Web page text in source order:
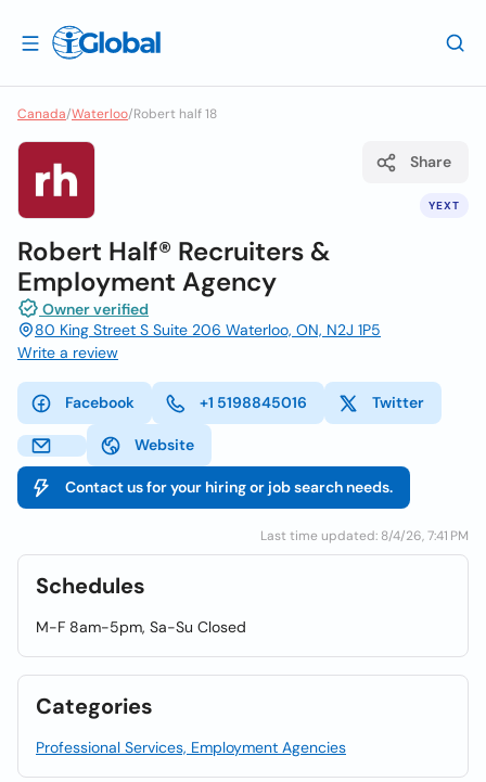
Canada/Waterloo/Robert half 18
YEXT
Share
Robert Half® Recruiters &
Employment Agency
Owner verified
80 King Street S Suite 206 Waterloo, ON, N2J 1P5
Write a review
Facebook +1 5198845016 Twitter
Website
Contact us for your hiring or job search needs.
Last time updated: 8/4/26, 7:41 PM
Schedules
M-F 8am-5pm, Sa-Su Closed
Categories
Professional Services, Employment Agencies